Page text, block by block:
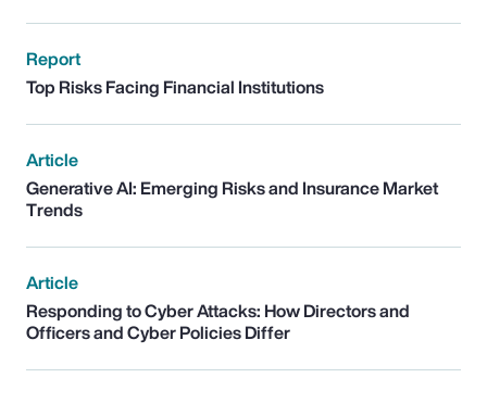
Report
Top Risks Facing Financial Institutions
Article
Generative AI: Emerging Risks and Insurance Market
Trends
Article
Responding to Cyber Attacks: How Directors and
Officers and Cyber Policies Differ